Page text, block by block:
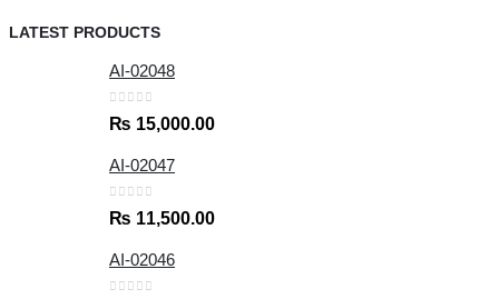
LATEST PRODUCTS
AI-02048
0out of 5
₨ 15,000.00
AI-02047
0out of 5
₨ 11,500.00
AI-02046